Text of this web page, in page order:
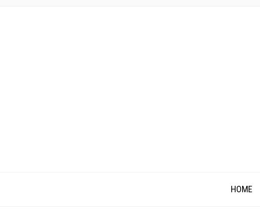
HOME